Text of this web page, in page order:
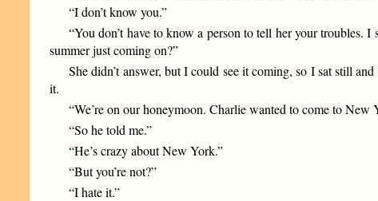
“I don’t know you.”
“You don’t have to know a person to tell her your
summer just coming on?”
She didn’t answer, but I could see it coming, so I sat still
it.
“We’re on our honeymoon. Charlie wanted to come to New
“So he told me.”
“He’s crazy about New York.”
“But you’re not?”
“I hate it.”